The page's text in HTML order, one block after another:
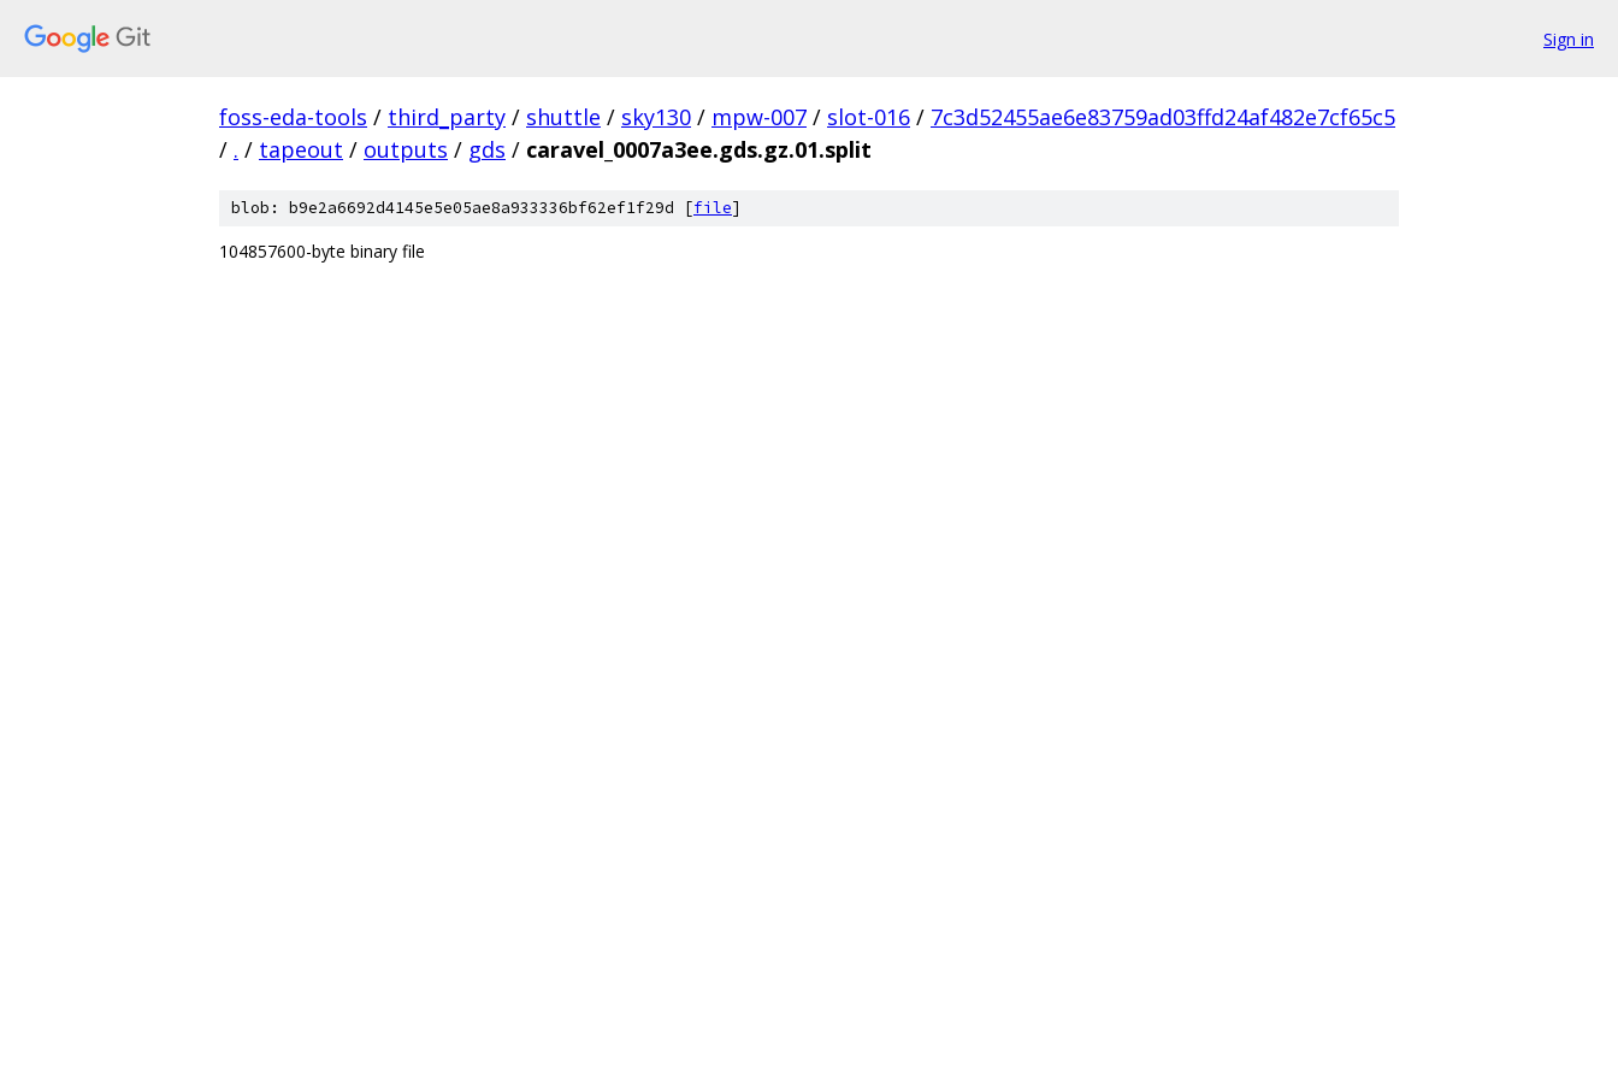
Sign in
foss-eda-tools / third_party / shuttle / sky130 / mpw-007 / slot-016 / 7c3d52455ae6e83759ad03ffd24af482e7cf65c5
/ . / tapeout / outputs / gds / caravel_0007a3ee.gds.gz.01.split
blob: b9e2a6692d4145e5e05ae8a933336bf62ef1f29d [file]
104857600-byte binary file